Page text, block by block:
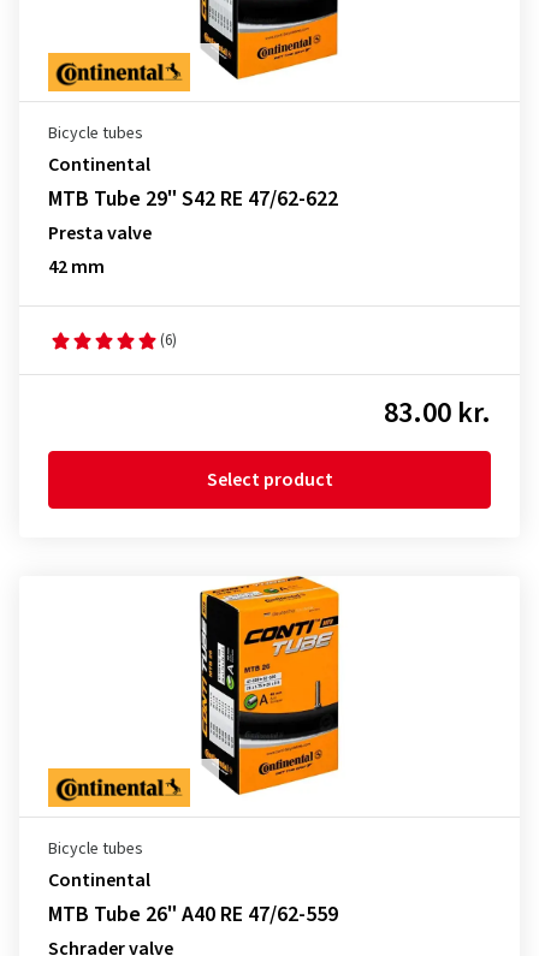
Bicycle tubes
Continental
MTB Tube 29" S42 RE 47/62-622
Presta valve
42 mm
(6)
83.00 kr.
Select product
Bicycle tubes
Continental
MTB Tube 26" A40 RE 47/62-559
Schrader valve